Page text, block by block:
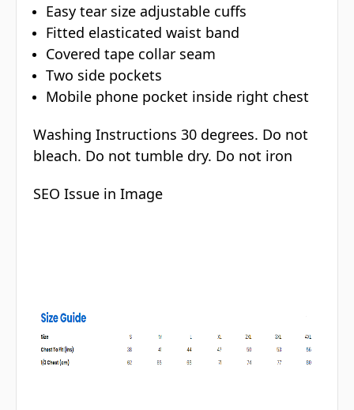
Easy tear size adjustable cuffs
Fitted elasticated waist band
Covered tape collar seam
Two side pockets
Mobile phone pocket inside right chest
Washing Instructions 30 degrees. Do not
bleach. Do not tumble dry. Do not iron